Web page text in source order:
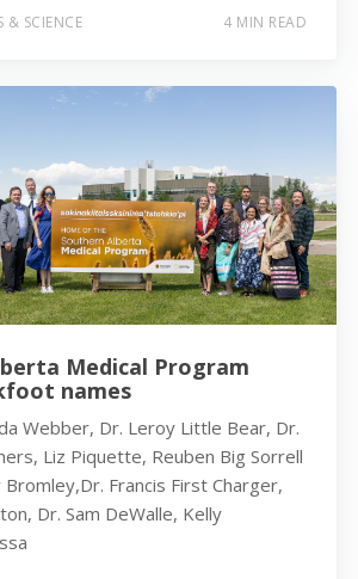
& SCIENCE 4 MIN READ
Medical Program
names
Webber, Dr. Leroy Little Bear, Dr.
Liz Piquette, Reuben Big Sorrell
Francis First Charger,
Dr. Sam DeWalle, Kelly